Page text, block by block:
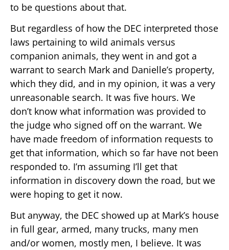
to be questions about that.
But regardless of how the DEC interpreted those
laws pertaining to wild animals versus
companion animals, they went in and got a
warrant to search Mark and Danielle’s property,
which they did, and in my opinion, it was a very
unreasonable search. It was five hours. We
don’t know what information was provided to
the judge who signed off on the warrant. We
have made freedom of information requests to
get that information, which so far have not been
responded to. I’m assuming I’ll get that
information in discovery down the road, but we
were hoping to get it now.
But anyway, the DEC showed up at Mark’s house
in full gear, armed, many trucks, many men
and/or women, mostly men, I believe. It was